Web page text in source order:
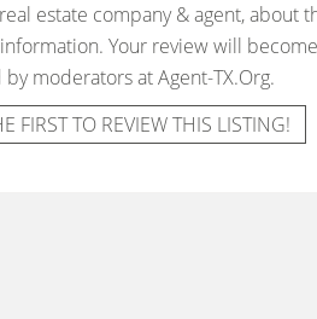
estate company & agent, about
Your review will
moderators at Agent-TX.Org.
FIRST TO REVIEW THIS LISTING!